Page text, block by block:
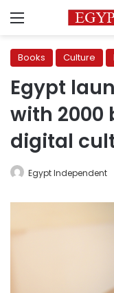
Menu
Books Culture
Egypt
with 2000
digital
Egypt Independent